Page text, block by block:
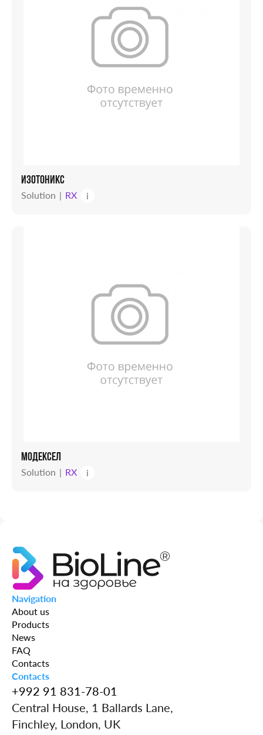
ИЗОТОНИКС
Solution RX i
МОДЕКСЕЛ
Solution RX i
Navigation
About us
Products
News
FAQ
Contacts
Contacts
+992 91 831-78-01
Central House, 1 Ballards Lane,
Finchley, London, UK